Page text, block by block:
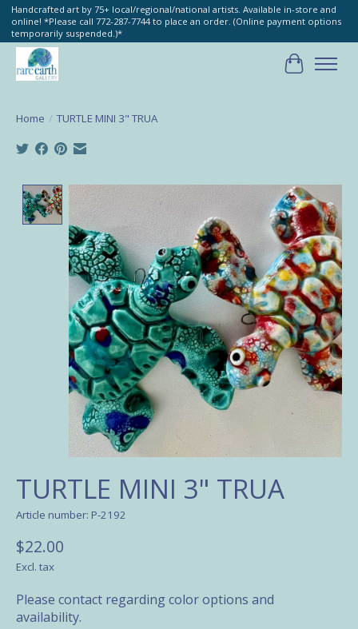
Handcrafted art by 75+ local/regional/national artists. Available in-store and
online! *Please call 772-287-7744 to place an order. (Online payment options
temporarily suspended.)*
Cart
Home / TURTLE MINI 3" TRUA
Product image slideshow Items
TURTLE MINI 3" TRUA
Article number: P-2192
$22.00
Excl. tax
Please contact regarding color options and
availability.